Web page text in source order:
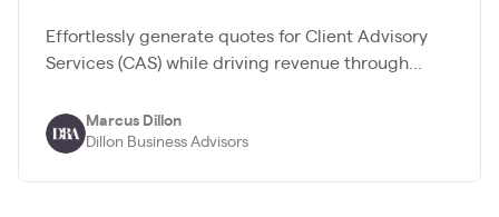
Effortlessly generate quotes for Client Advisory
Services (CAS) while driving revenue through...
Marcus Dillon
Dillon Business Advisors